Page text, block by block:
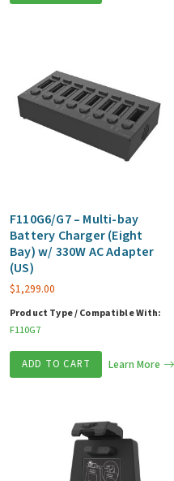
F110G6/G7 – Multi-bay
Battery Charger (Eight
Bay) w/ 330W AC Adapter
(US)
$1,299.00
Product Type / Compatible With:
F110G7
ADD TO CART Learn More